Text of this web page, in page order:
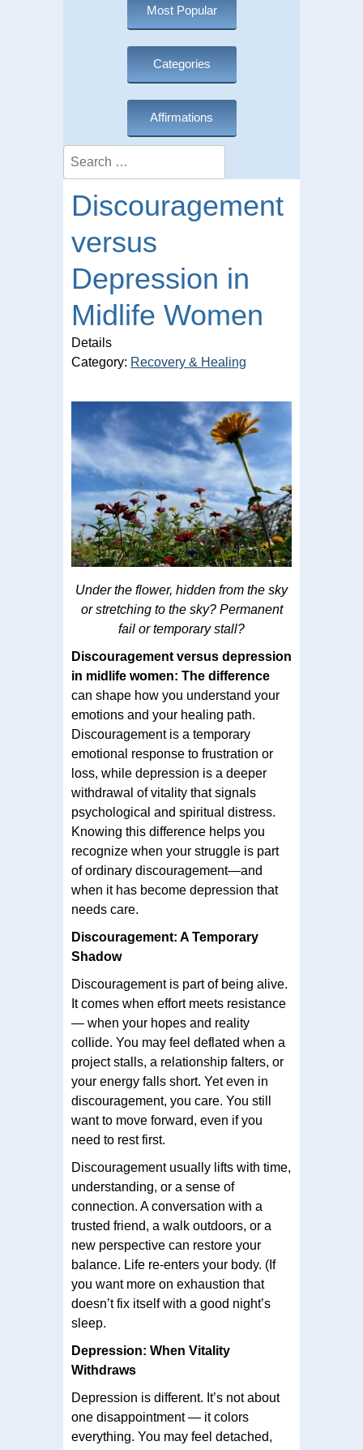
Most Popular
Categories
Affirmations
Search
Discouragement
versus
Depression in
Midlife Women
Details
Category: Recovery & Healing
Under the flower, hidden from the sky
or stretching to the sky? Permanent
fail or temporary stall?
Discouragement versus depression
in midlife women: The difference
can shape how you understand your
emotions and your healing path.
Discouragement is a temporary
emotional response to frustration or
loss, while depression is a deeper
withdrawal of vitality that signals
psychological and spiritual distress.
Knowing this difference helps you
recognize when your struggle is part
of ordinary discouragement—and
when it has become depression that
needs care.
Discouragement: A Temporary
Shadow
Discouragement is part of being alive.
It comes when effort meets resistance
— when your hopes and reality
collide. You may feel deflated when a
project stalls, a relationship falters, or
your energy falls short. Yet even in
discouragement, you care. You still
want to move forward, even if you
need to rest first.
Discouragement usually lifts with time,
understanding, or a sense of
connection. A conversation with a
trusted friend, a walk outdoors, or a
new perspective can restore your
balance. Life re-enters your body. (If
you want more on exhaustion that
doesn’t fix itself with a good night’s
sleep.
Depression: When Vitality
Withdraws
Depression is different. It’s not about
one disappointment — it colors
everything. You may feel detached,